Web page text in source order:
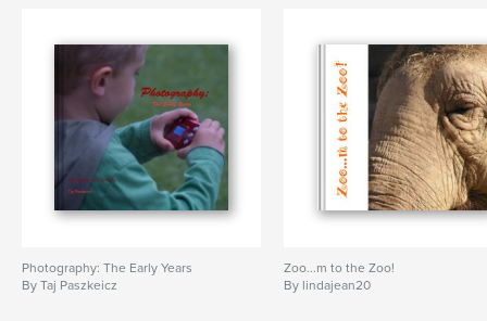
Photography: The Early Years
By Taj Paszkeicz
Zoo...m to the Zoo!
By lindajean20